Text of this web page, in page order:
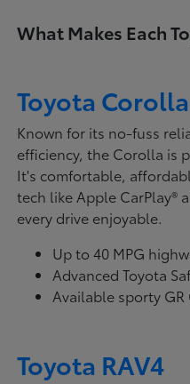
What Makes Each
Toyota Corolla
Known for its no-fuss
efficiency, the Corolla is
It's comfortable,
tech like Apple CarPlay®
every drive enjoyable.
Up to 40 MPG
Advanced Toyota
Available sporty
Toyota RAV4